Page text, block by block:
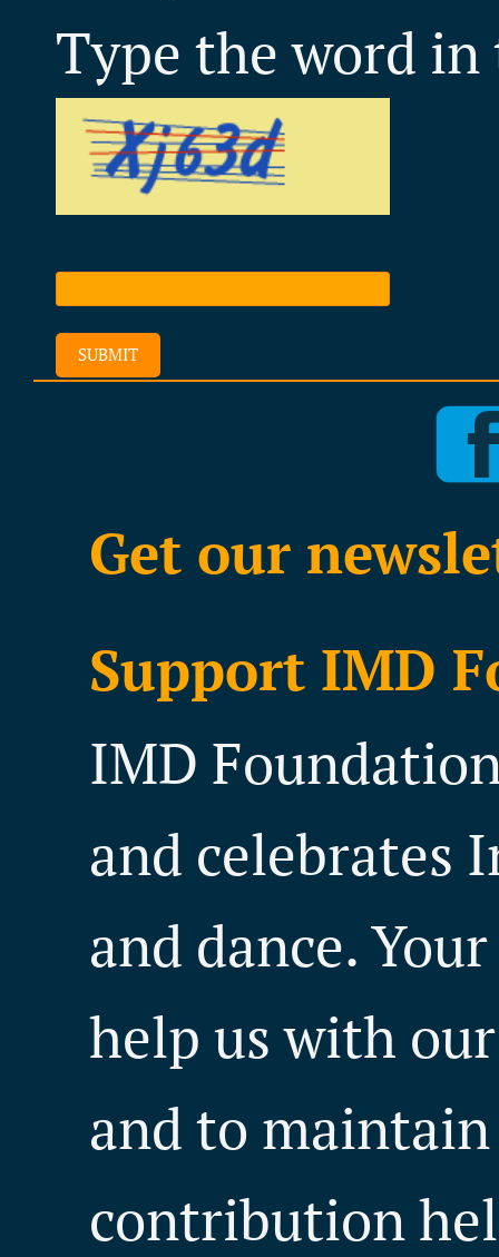
Type the word
SUBMIT
Get our
Support IMD
IMD
and celebrates
and dance.
help us with
and to
contribution